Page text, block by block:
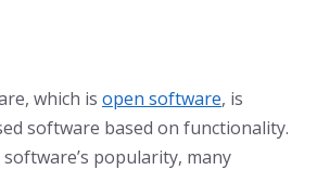
which is open software, is
software based on functionality.
popularity, many